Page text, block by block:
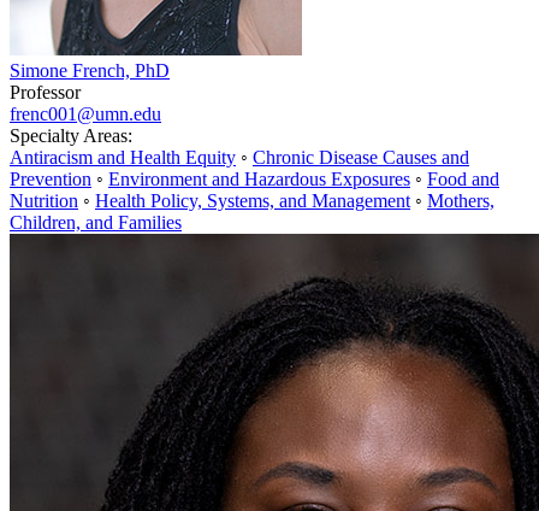
Simone French, PhD
Professor
frenc001@umn.edu
Specialty Areas:
Antiracism and Health Equity ◦ Chronic Disease Causes and
Prevention ◦ Environment and Hazardous Exposures ◦ Food and
Nutrition ◦ Health Policy, Systems, and Management ◦ Mothers,
Children, and Families